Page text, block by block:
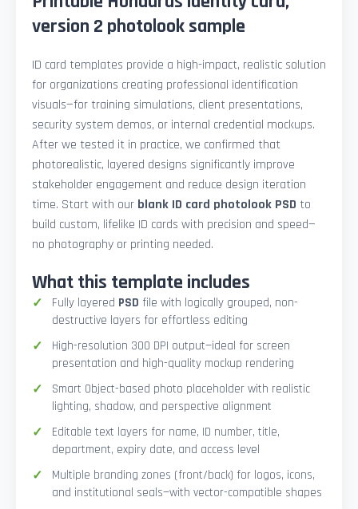
version 2 photolook sample
ID card templates provide a high-impact, realistic solution
for organizations creating professional identification
visuals—for training simulations, client presentations,
security system demos, or internal credential mockups.
After we tested it in practice, we confirmed that
photorealistic, layered designs significantly improve
stakeholder engagement and reduce design iteration
time. Start with our blank ID card photolook PSD to
build custom, lifelike ID cards with precision and speed—
no photography or printing needed.
What this template includes
Fully layered PSD file with logically grouped, non-
destructive layers for effortless editing
High-resolution 300 DPI output—ideal for screen
presentation and high-quality mockup rendering
Smart Object-based photo placeholder with realistic
lighting, shadow, and perspective alignment
Editable text layers for name, ID number, title,
department, expiry date, and access level
Multiple branding zones (front/back) for logos, icons,
and institutional seals—with vector-compatible shapes